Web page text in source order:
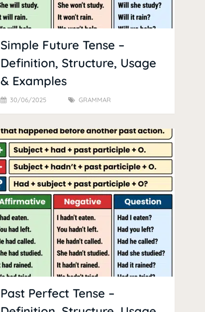
Simple Future Tense –
Definition, Structure, Usage
& Examples
30/06/2025 GRAMMAR
Past Perfect Tense –